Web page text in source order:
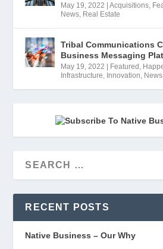
May 19, 2022 |Acquisitions,
News, Real Estate
Tribal Communications
Business Messaging
May 19, 2022 Featured ,
Infrastructure, Innovation, News
RECENT POSTS
Native Business – Our Why